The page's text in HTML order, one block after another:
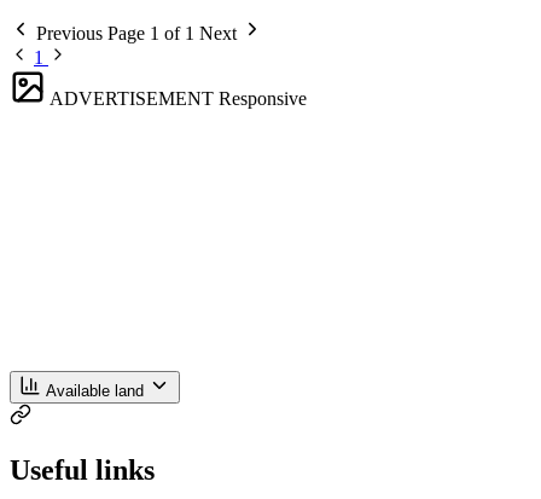
Previous Page 1 of 1 Next
1
ADVERTISEMENT Responsive
Available land
Useful links